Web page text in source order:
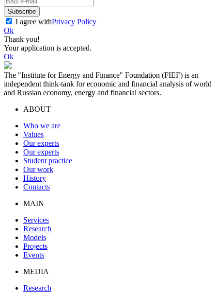
Subscribe
I agree withPrivacy Policy
Ok
Thank you!
Your application is accepted.
Ok
The "Institute for Energy and Finance" Foundation (FIEF) is an
independent think-tank for economic and financial analysis of world
and Russian economy, energy and financial sectors.
ABOUT
Who we are
Values
Our experts
Our experts
Student practice
Our work
History
Contacts
MAIN
Services
Research
Models
Projects
Events
MEDIA
Research